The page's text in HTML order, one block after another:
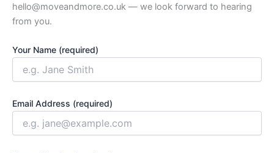
hello@moveandmore.co.uk — we look forward to hearing
from you.
Your Name (required)
Email Address (required)